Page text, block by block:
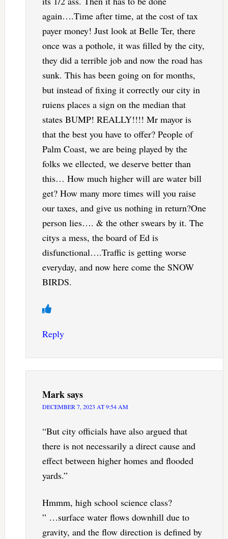
again….Time after time, at the cost of tax
payer money! Just look at Belle Ter, there
once was a pothole, it was filled by the city,
they did a terrible job and now the road has
sunk. This has been going on for months,
but instead of fixing it correctly our city in
ruiens places a sign on the median that
states BUMP! REALLY!!!! Mr mayor is
that the best you have to offer? People of
Palm Coast, we are being played by the
folks we ellected, we deserve better than
this… How much higher will are water bill
get? How many more times will you raise
our taxes, and give us nothing in return?One
person lies…. & the other swears by it. The
citys a mess, the board of Ed is
disfunctional….Traffic is getting worse
everyday, and now here come the SNOW
BIRDS.
Reply
Marksays
DECEMBER 7, 2023 AT 9:54 AM
“But city officials have also argued that
there is not necessarily a direct cause and
effect between higher homes and flooded
yards.”
Hmmm, high school science class?
” …surface water flows downhill due to
gravity, and the flow direction is defined by